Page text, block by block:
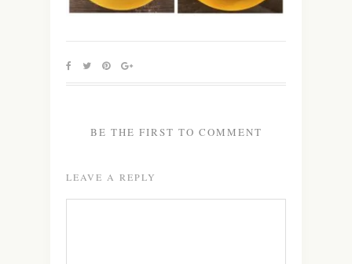
BE THE FIRST TO COMMENT
LEAVE A REPLY